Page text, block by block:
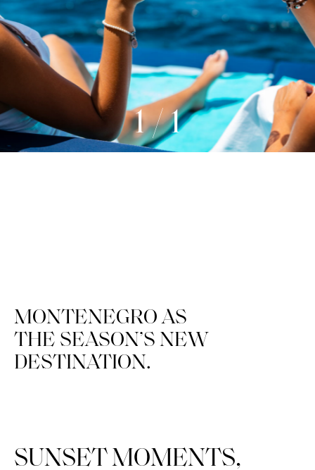
1/1
MONTENEGRO AS
THE SEASON’S NEW
DESTINATION.
SUNSET MOMENTS,